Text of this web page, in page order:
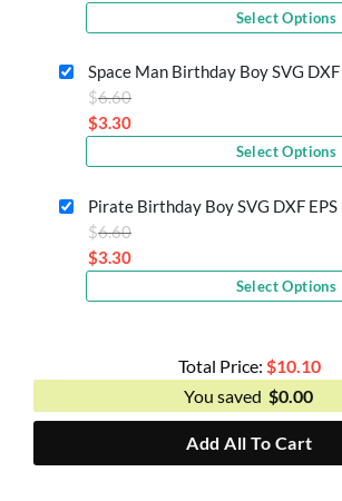
$7.00.
price
is:
$3.50.
Select Options
Space Man Birthday Boy SVG DXF
$6.60
$3.30
is:
$3.30.
Select Options
Pirate Birthday Boy SVG DXF EPS
$6.60
$6.60.
$3.30
price
Select Options
Total Price: $10.10
You saved $0.00
Add All To Cart